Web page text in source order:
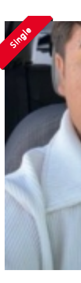
Single